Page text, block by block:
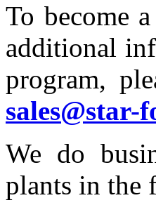
To become
additional
program,
sales@star-
We do
plants in the